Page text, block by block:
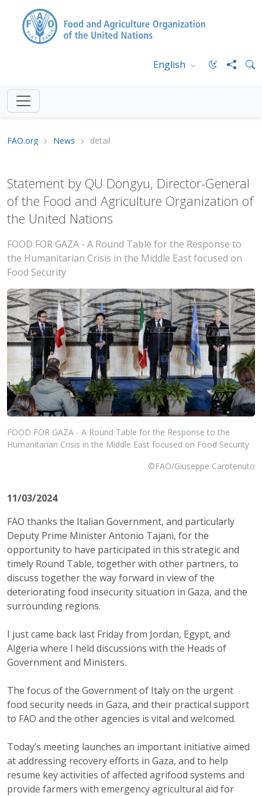
English
FAO.org News detail
Statement by QU Dongyu, Director-General
of the Food and Agriculture Organization of
the United Nations
FOOD FOR GAZA - A Round Table for the Response to
the Humanitarian Crisis in the Middle East focused on
Food Security
FOOD FOR GAZA - A Round Table for the Response to the
Humanitarian Crisis in the Middle East focused on Food Security
©FAO/Giuseppe Carotenuto
11/03/2024
FAO thanks the Italian Government, and particularly
Deputy Prime Minister Antonio Tajani, for the
opportunity to have participated in this strategic and
timely Round Table, together with other partners, to
discuss together the way forward in view of the
deteriorating food insecurity situation in Gaza, and the
surrounding regions.
I just came back last Friday from Jordan, Egypt, and
Algeria where I held discussions with the Heads of
Government and Ministers.
The focus of the Government of Italy on the urgent
food security needs in Gaza, and their practical support
to FAO and the other agencies is vital and welcomed.
Today’s meeting launches an important initiative aimed
at addressing recovery efforts in Gaza, and to help
resume key activities of affected agrifood systems and
provide farmers with emergency agricultural aid for